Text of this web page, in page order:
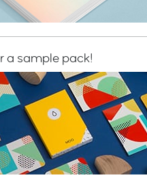
a sample pack!